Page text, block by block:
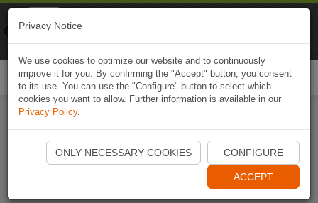
Start Naviki App
Privacy Notice
We use cookies to optimize our website and to continuously
improve it for you. By confirming the "Accept" button, you consent
to its use. You can use the "Configure" button to select which
cookies you want to allow. Further information is available in our
Privacy Policy.
ONLY NECESSARY COOKIES CONFIGURE
ACCEPT
Naviki